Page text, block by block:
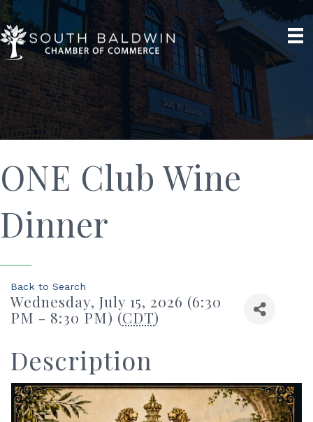
ONE Club Wine
Dinner
Back to Search
Wednesday, July 15, 2026 (6:30
PM - 8:30 PM) (CDT)
Description